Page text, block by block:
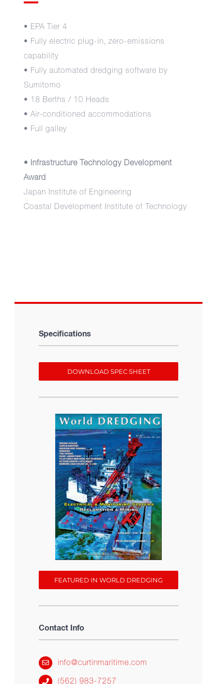
• EPA Tier 4
• Fully electric plug-in, zero-emissions
capability
• Fully automated dredging software by
Sumitomo
• 18 Berths / 10 Heads
• Air-conditioned accommodations
• Full galley
• Infrastructure Technology Development
Award
Japan Institute of Engineering
Coastal Development Institute of Technology
Specifications
DOWNLOAD SPEC SHEET
FEATURED IN WORLD DREDGING
Contact Info
info@curtinmaritime.com
(562) 983-7257